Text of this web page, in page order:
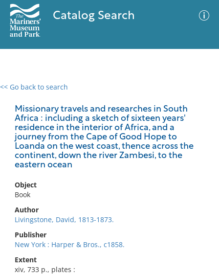
Catalog Search
<< Go back to search
Missionary travels and researches in South
Africa : including a sketch of sixteen years'
residence in the interior of Africa, and a
journey from the Cape of Good Hope to
Loanda on the west coast, thence across the
continent, down the river Zambesi, to the
eastern ocean
Object
Book
Author
Livingstone, David, 1813-1873.
Publisher
New York : Harper & Bros., c1858.
Extent
xiv, 733 p., plates :
0 results
No results meet your criteria